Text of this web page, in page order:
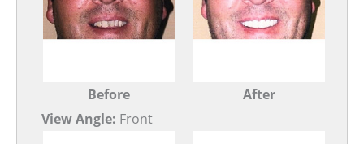
Before
After
View Angle: Front